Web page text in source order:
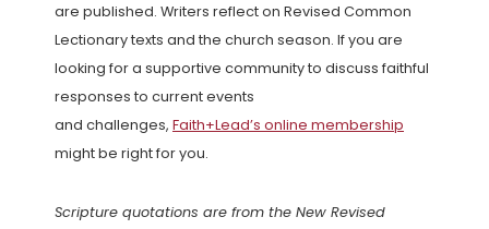
are published. Writers reflect on Revised Common
Lectionary texts and the church season. If you are
looking for a supportive community to discuss faithful
responses to current events
and challenges, Faith+Lead’s online membership
might be right for you.
Scripture quotations are from the New Revised